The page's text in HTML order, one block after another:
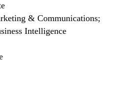
& Communications;
Intelligence